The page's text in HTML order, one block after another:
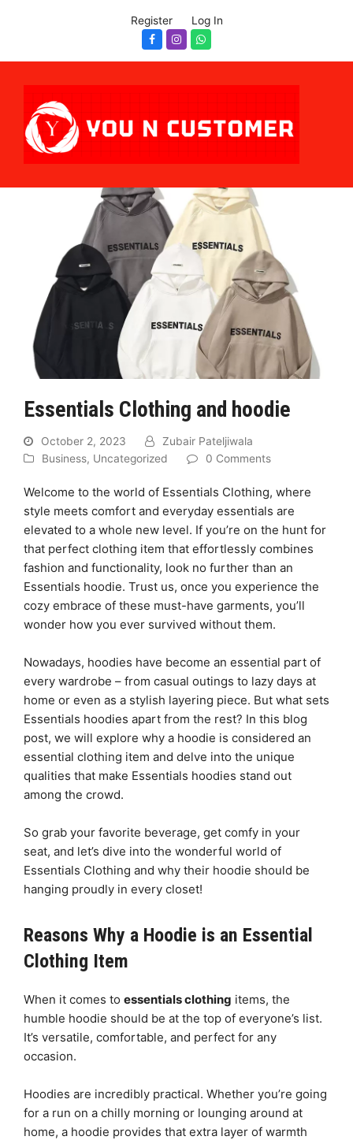
Register Log In
Facebook
InstagramWhatsapp
Essentials Clothing and hoodie
October 2, 2023
Zubair Pateljiwala
Business, Uncategorized 0 Comments
Welcome to the world of Essentials Clothing, where
style meets comfort and everyday essentials are
elevated to a whole new level. If you’re on the hunt for
that perfect clothing item that effortlessly combines
fashion and functionality, look no further than an
Essentials hoodie. Trust us, once you experience the
cozy embrace of these must-have garments, you’ll
wonder how you ever survived without them.
Nowadays, hoodies have become an essential part of
every wardrobe – from casual outings to lazy days at
home or even as a stylish layering piece. But what sets
Essentials hoodies apart from the rest? In this blog
post, we will explore why a hoodie is considered an
essential clothing item and delve into the unique
qualities that make Essentials hoodies stand out
among the crowd.
So grab your favorite beverage, get comfy in your
seat, and let’s dive into the wonderful world of
Essentials Clothing and why their hoodie should be
hanging proudly in every closet!
Reasons Why a Hoodie is an Essential
Clothing Item
When it comes to essentials clothing items, the
humble hoodie should be at the top of everyone’s list.
It’s versatile, comfortable, and perfect for any
occasion.
Hoodies are incredibly practical. Whether you’re going
for a run on a chilly morning or lounging around at
home, a hoodie provides that extra layer of warmth